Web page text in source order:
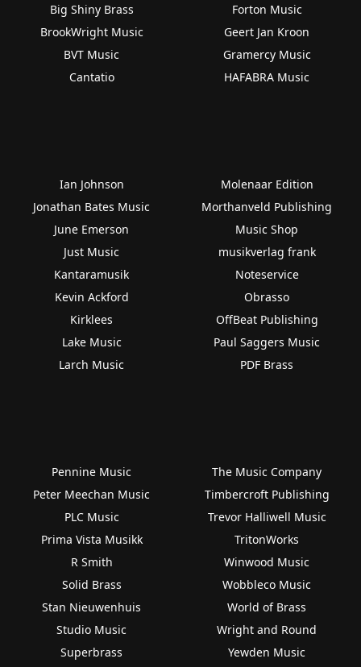
Big Shiny Brass
BrookWright Music
BVT Music
Cantatio
Forton Music
Geert Jan Kroon
Gramercy Music
HAFABRA Music
Ian Johnson
Jonathan Bates Music
June Emerson
Just Music
Kantaramusik
Kevin Ackford
Kirklees
Lake Music
Larch Music
Molenaar Edition
Morthanveld Publishing
Music Shop
musikverlag frank
Noteservice
Obrasso
OffBeat Publishing
Paul Saggers Music
PDF Brass
Pennine Music
Peter Meechan Music
PLC Music
Prima Vista Musikk
R Smith
Solid Brass
Stan Nieuwenhuis
Studio Music
Superbrass
The Music Company
Timbercroft Publishing
Trevor Halliwell Music
TritonWorks
Winwood Music
Wobbleco Music
World of Brass
Wright and Round
Yewden Music